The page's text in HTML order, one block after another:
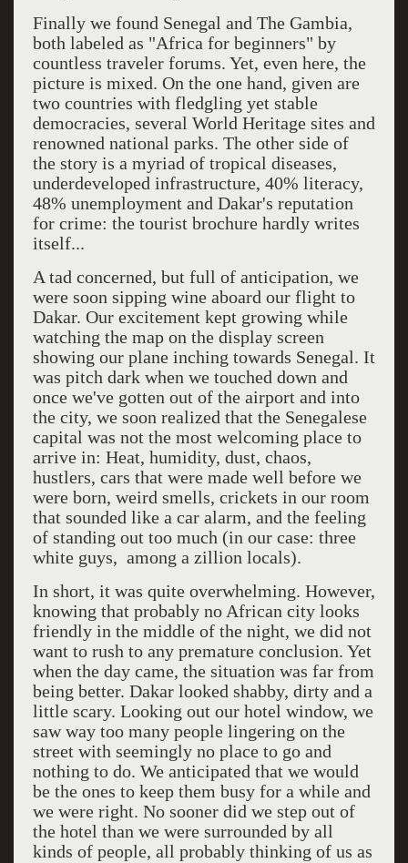
Finally we found Senegal and The Gambia,
both labeled as "Africa for beginners" by
countless traveler forums. Yet, even here, the
picture is mixed. On the one hand, given are
two countries with fledgling yet stable
democracies, several World Heritage sites and
renowned national parks. The other side of
the story is a myriad of tropical diseases,
underdeveloped infrastructure, 40% literacy,
48% unemployment and Dakar's reputation
for crime: the tourist brochure hardly writes
itself...
A tad concerned, but full of anticipation, we
were soon sipping wine aboard our flight to
Dakar. Our excitement kept growing while
watching the map on the display screen
showing our plane inching towards Senegal. It
was pitch dark when we touched down and
once we've gotten out of the airport and into
the city, we soon realized that the Senegalese
capital was not the most welcoming place to
arrive in: Heat, humidity, dust, chaos,
hustlers, cars that were made well before we
were born, weird smells, crickets in our room
that sounded like a car alarm, and the feeling
of standing out too much (in our case: three
white guys, among a zillion locals).
In short, it was quite overwhelming. However,
knowing that probably no African city looks
friendly in the middle of the night, we did not
want to rush to any premature conclusion. Yet
when the day came, the situation was far from
being better. Dakar looked shabby, dirty and a
little scary. Looking out our hotel window, we
saw way too many people lingering on the
street with seemingly no place to go and
nothing to do. We anticipated that we would
be the ones to keep them busy for a while and
we were right. No sooner did we step out of
the hotel than we were surrounded by all
kinds of people, all probably thinking of us as